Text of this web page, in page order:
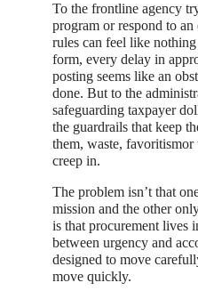
To the frontline agency
program or respond to
rules can feel like
form, every delay in
posting seems like an
done. But to the
safeguarding taxpayer
the guardrails that keep
them, waste,
creep in.
The problem isn’t that
mission and the other
is that procurement lives
between urgency and
designed to move
move quickly.